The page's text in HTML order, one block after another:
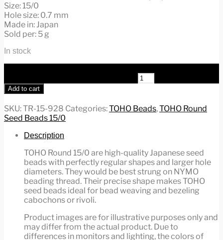
Size: 15/0
Hole size: 0.7 mm
Made in: Japan
Sold per: 5 g
In stock
Add to cart
SKU:TR-15-928 Categories:TOHO Beads,TOHO Round
Seed Beads 15/0
Description
TOHO Round 15/0 are high-quality Japanese seed
beads with perfectly regular shapes and larger hole
diameters. They would be best strung on NYMO
beading thread. Their precise shape makes TOHO
seed beads ideal for bead weaving and bezeling
cabochons or rivoli.
Product images are for illustrative purposes only and
may differ from the actual product. Due to
differences in monitors and lighting, the colors of